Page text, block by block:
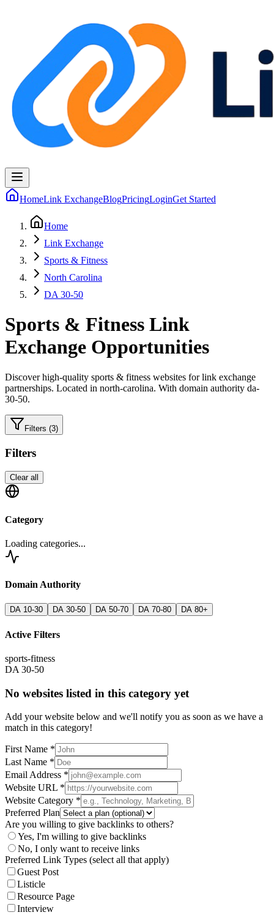
HomeLink ExchangeBlogPricingLoginGet Started
Home
Link Exchange
Sports & Fitness
North Carolina
DA 30-50
Sports & Fitness Link
Exchange Opportunities
Discover high-quality sports & fitness websites for link exchange
partnerships. Located in north-carolina. With domain authority da-
30-50.
Filters (3)
Filters
Clear all
Category
Loading categories...
Domain Authority
DA 10-30 DA 30-50 DA 50-70 DA 70-80 DA 80+
Active Filters
sports-fitness
DA 30-50
No websites listed in this category yet
Add your website below and we'll notify you as soon as we have a
match in this category!
First Name *
Last Name *
Email Address *
Website URL *
Website Category *
Preferred Plan
Are you willing to give backlinks to others?
Yes, I'm willing to give backlinks
No, I only want to receive links
Preferred Link Types (select all that apply)
Guest Post
Listicle
Resource Page
Interview